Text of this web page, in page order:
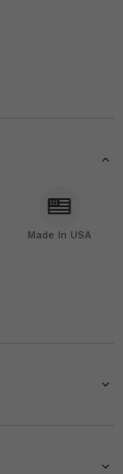
Made In USA